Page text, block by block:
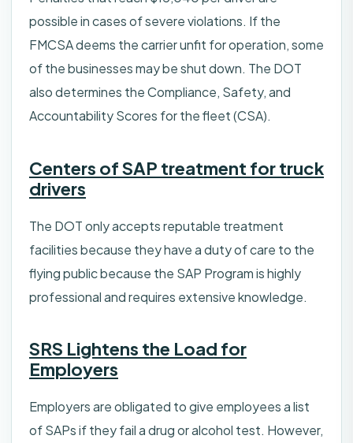
possible in cases of severe violations. If the
FMCSA deems the carrier unfit for operation, some
of the businesses may be shut down. The DOT
also determines the Compliance, Safety, and
Accountability Scores for the fleet (CSA).
Centers of SAP treatment for truck
drivers
The DOT only accepts reputable treatment
facilities because they have a duty of care to the
flying public because the SAP Program is highly
professional and requires extensive knowledge.
SRS Lightens the Load for
Employers
Employers are obligated to give employees a list
of SAPs if they fail a drug or alcohol test. However,